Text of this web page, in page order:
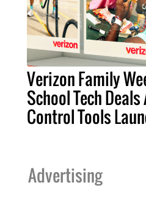
Verizon Family
School Tech
Control Tools
Advertising